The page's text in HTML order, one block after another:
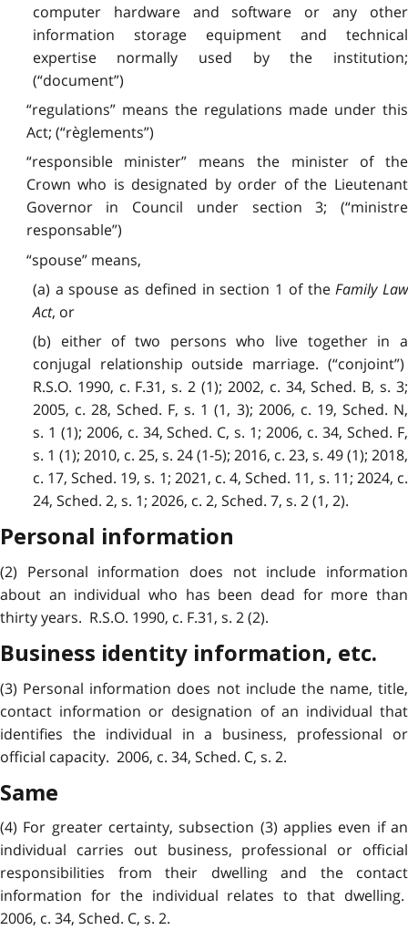
computer hardware and software or any other
information storage equipment and technical
expertise normally used by the institution;
(“document”)
“regulations” means the regulations made under this
Act; (“règlements”)
“responsible minister” means the minister of the
Crown who is designated by order of the Lieutenant
Governor in Council under section 3; (“ministre
responsable”)
“spouse” means,
(a) a spouse as defined in section 1 of theFamily Law
Act, or
(b) either of two persons who live together in a
conjugal relationship outside marriage. (“conjoint”)
R.S.O. 1990, c. F.31, s. 2 (1); 2002, c. 34, Sched. B, s. 3;
2005, c. 28, Sched. F, s. 1 (1, 3); 2006, c. 19, Sched. N,
s. 1 (1); 2006, c. 34, Sched. C, s. 1; 2006, c. 34, Sched. F,
s. 1 (1); 2010, c. 25, s. 24 (1-5); 2016, c. 23, s. 49 (1); 2018,
c. 17, Sched. 19, s. 1; 2021, c. 4, Sched. 11, s. 11; 2024, c.
24, Sched. 2, s. 1; 2026, c. 2, Sched. 7, s. 2 (1, 2).
Personal information
(2) Personal information does not include information
about an individual who has been dead for more than
thirty years. R.S.O. 1990, c. F.31, s. 2 (2).
Business identity information, etc.
(3) Personal information does not include the name, title,
contact information or designation of an individual that
identifies the individual in a business, professional or
official capacity. 2006, c. 34, Sched. C, s. 2.
Same
(4) For greater certainty, subsection (3) applies even if an
individual carries out business, professional or official
responsibilities from their dwelling and the contact
information for the individual relates to that dwelling.
2006, c. 34, Sched. C, s. 2.